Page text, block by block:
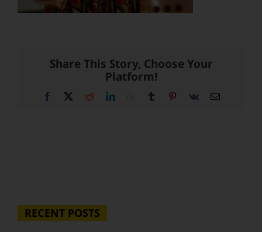
Share This Story, Choose Your
Platform!
Facebook RedditLinkedInWhatsApp
Tumblr Pinterest
Vk Email
RECENT POSTS